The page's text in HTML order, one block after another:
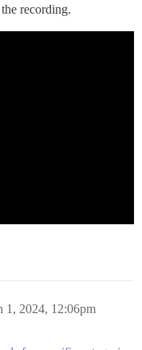
recording.
1, 2024, 12:06pm